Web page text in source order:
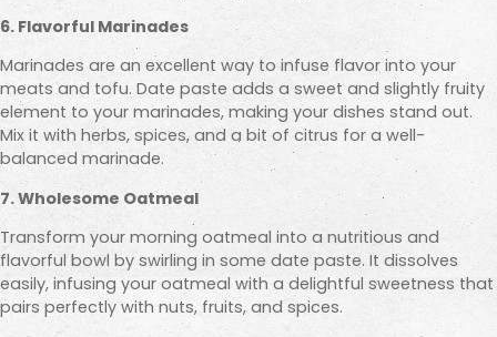
6. Flavorful Marinades
Marinades are an excellent way to infuse flavor into your
meats and tofu. Date paste adds a sweet and slightly fruity
element to your marinades, making your dishes stand out.
Mix it with herbs, spices, and a bit of citrus for a well-
balanced marinade.
7. Wholesome Oatmeal
Transform your morning oatmeal into a nutritious and
flavorful bowl by swirling in some date paste. It dissolves
easily, infusing your oatmeal with a delightful sweetness that
pairs perfectly with nuts, fruits, and spices.